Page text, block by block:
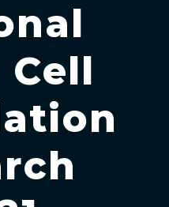
Cell